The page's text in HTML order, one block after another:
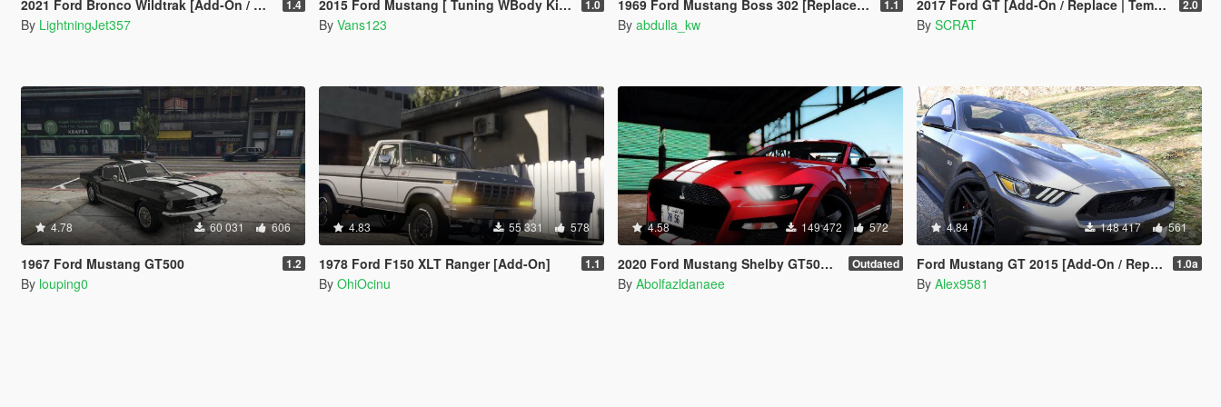
2021 Ford Bronco Wildtrak [Add-On / FiveM | Tuning] 1.4
By LightningJet357
2015 Ford Mustang [ Tuning WBody Kit | ShelbyKit | Animated] 1.0
By Vans123
1969 Ford Mustang Boss 302 [Replace-Addon] 1.1
By abdulla_kw
2017 Ford GT [Add-On / Replace | Template] 2.0
By SCRAT
4.78 60 031 606
1967 Ford Mustang GT500 1.2
By louping0
4.83 55 331 578
1978 Ford F150 XLT Ranger [Add-On] 1.1
By OhiOcinu
4.58 149 472 572
2020 Ford Mustang Shelby GT500 [Add-On | Extras] Outdated
By Abolfazldanaee
4.84 148 417 561
Ford Mustang GT 2015 [Add-On / Replace / Animated | Template] 1.0a
By Alex9581